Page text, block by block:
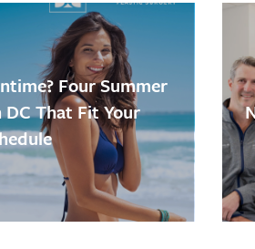
Four Summer
That Fit Your